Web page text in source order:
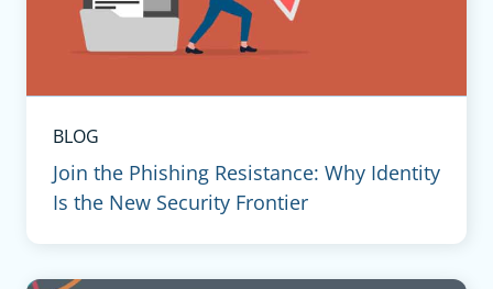
BLOG
Join the Phishing Resistance: Why Identity
Is the New Security Frontier